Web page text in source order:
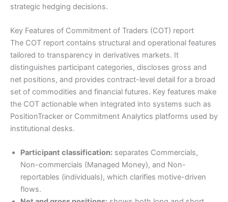
strategic hedging decisions.
Key Features of Commitment of Traders (COT) report
The COT report contains structural and operational features
tailored to transparency in derivatives markets. It
distinguishes participant categories, discloses gross and
net positions, and provides contract-level detail for a broad
set of commodities and financial futures. Key features make
the COT actionable when integrated into systems such as
PositionTracker or Commitment Analytics platforms used by
institutional desks.
Participant classification: separates Commercials,
Non-commercials (Managed Money), and Non-
reportables (individuals), which clarifies motive-driven
flows.